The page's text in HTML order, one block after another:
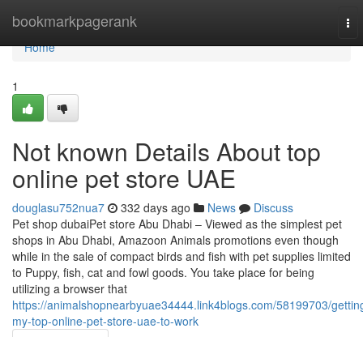
bookmarkpagerank
Home
Home
1
Not known Details About top
online pet store UAE
douglasu752nua7 332 days ago News
Discuss
Pet shop dubaiPet store Abu Dhabi – Viewed as the simplest pet
shops in Abu Dhabi, Amazoon Animals promotions even though
while in the sale of compact birds and fish with pet supplies limited
to Puppy, fish, cat and fowl goods. You take place for being
utilizing a browser that
https://animalshopnearbyuae34444.link4blogs.com/58199703/
my-top-online-pet-store-uae-to-work